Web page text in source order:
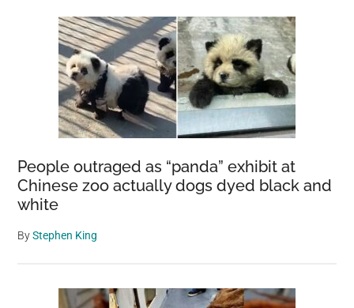
People outraged as “panda” exhibit at
Chinese zoo actually dogs dyed black and
white
ByStephen King